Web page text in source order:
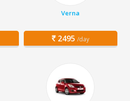
Verna
2495 /day